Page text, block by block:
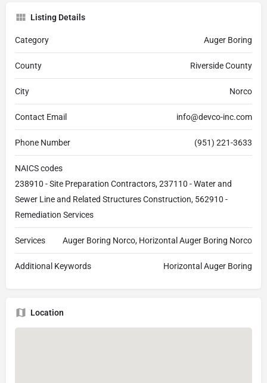
Listing Details
Category Auger Boring
County Riverside County
City Norco
Contact Email info@devco-inc.com
Phone Number (951) 221-3633
NAICS codes
238910 - Site Preparation Contractors, 237110 - Water and
Sewer Line and Related Structures Construction, 562910 -
Remediation Services
Services Auger Boring Norco, Horizontal Auger Boring Norco
Additional Keywords Horizontal Auger Boring
Location